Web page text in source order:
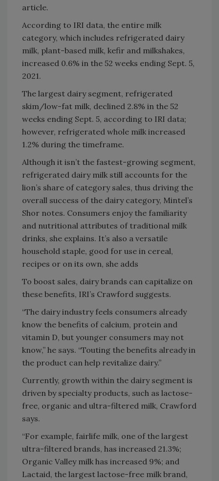
article.
According to IRI data, the entire milk
category, which includes refrigerated dairy
milk, plant-based milk, kefir and milkshakes,
increased 0.6% in the 52 weeks ending Sept. 5,
2021.
The largest dairy segment, refrigerated
skim/low-fat milk, declined 2.8% in the 52
weeks ending Sept. 5, according to IRI data;
however, refrigerated whole milk increased
1.2% during the timeframe.
Although it isn’t the fastest-growing segment,
refrigerated dairy milk still accounts for the
lion’s share of category sales, thus driving the
overall success of the dairy category, Mintel’s
Shor notes. Consumers enjoy the familiarity
and nutritional attributes of traditional milk
drinks, she explains. It’s also a versatile
household staple, good for use in cereal,
recipes or on its own, she adds
To boost sales, dairy brands can capitalize on
these benefits, IRI’s Crawford suggests.
“The dairy industry feels consumers already
know the benefits of calcium, protein and
vitamin D, but younger consumers may not
know,” he says. “Touting the benefits already in
the product can help revitalize dairy.”
Currently, growth within the dairy segment is
driven by specialty products, such as lactose-
free, organic and ultra-filtered milk, Crawford
says.
“For example, fairlife milk, one of the largest
ultra-filtered brands, has increased 21.3%;
Organic Valley milk has increased 9%; and
Lactaid, the largest lactose-free milk brand,